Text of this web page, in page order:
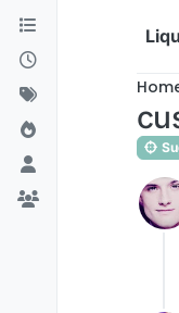
Skip to content